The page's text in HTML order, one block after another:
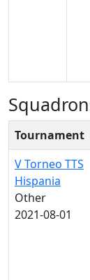
Tournament
V Torneo TTS
Hispania
Other
2021-08-01